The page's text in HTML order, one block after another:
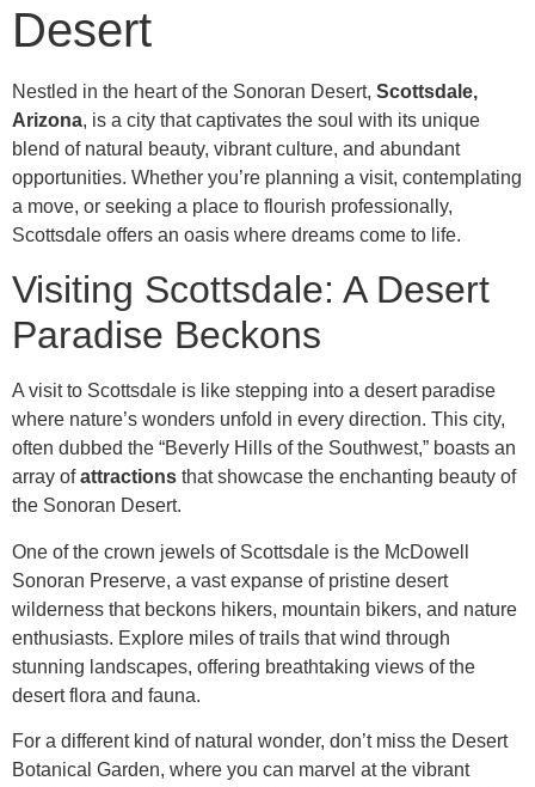
Desert
Nestled in the heart of the Sonoran Desert, Scottsdale,
Arizona, is a city that captivates the soul with its unique
blend of natural beauty, vibrant culture, and abundant
opportunities. Whether you’re planning a visit, contemplating
a move, or seeking a place to flourish professionally,
Scottsdale offers an oasis where dreams come to life.
Visiting Scottsdale: A Desert
Paradise Beckons
A visit to Scottsdale is like stepping into a desert paradise
where nature’s wonders unfold in every direction. This city,
often dubbed the “Beverly Hills of the Southwest,” boasts an
array ofattractions that showcase the enchanting beauty of
the Sonoran Desert.
One of the crown jewels of Scottsdale is the McDowell
Sonoran Preserve, a vast expanse of pristine desert
wilderness that beckons hikers, mountain bikers, and nature
enthusiasts. Explore miles of trails that wind through
stunning landscapes, offering breathtaking views of the
desert flora and fauna.
For a different kind of natural wonder, don’t miss the Desert
Botanical Garden, where you can marvel at the vibrant